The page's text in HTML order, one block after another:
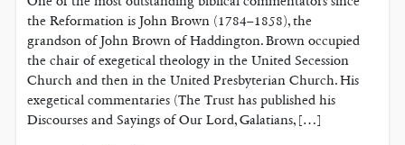
the Reformation is John Brown (1784–1858), the
grandson of John Brown of Haddington. Brown occupied
the chair of exegetical theology in the United Secession
Church and then in the United Presbyterian Church. His
exegetical commentaries (The Trust has published his
Discourses and Sayings of Our Lord, Galatians, […]